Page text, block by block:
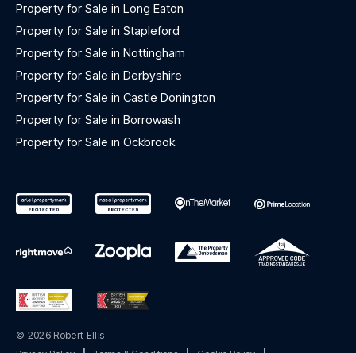
Property for Sale in Long Eaton
Property for Sale in Stapleford
Property for Sale in Nottingham
Property for Sale in Derbyshire
Property for Sale in Castle Donington
Property for Sale in Borrowash
Property for Sale in Ockbrook
© 2026 Robert Ellis